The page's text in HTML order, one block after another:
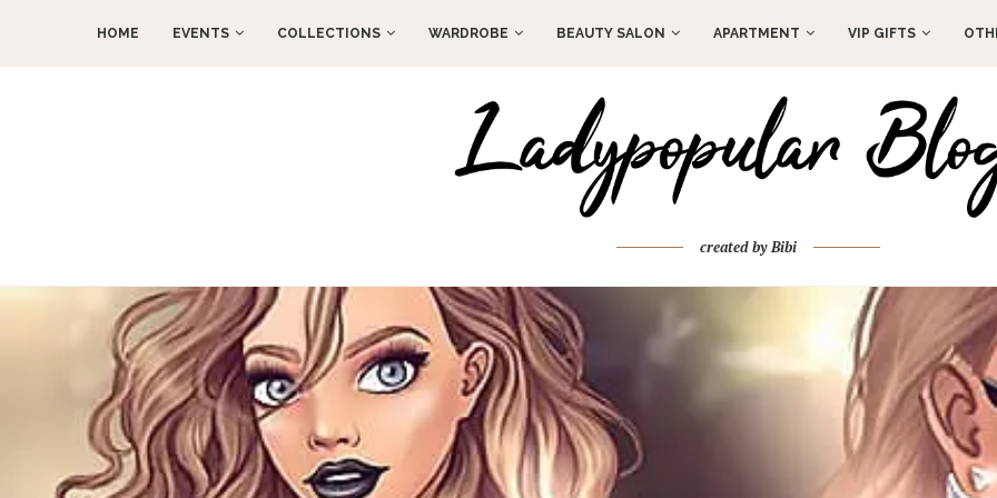
HOME EVENTS COLLECTIONS WARDROBE BEAUTY SALON APARTMENT VIP GIFTS
created by Bibi